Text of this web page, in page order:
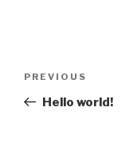
Previous
Post
PREVIOUS
Hello world!